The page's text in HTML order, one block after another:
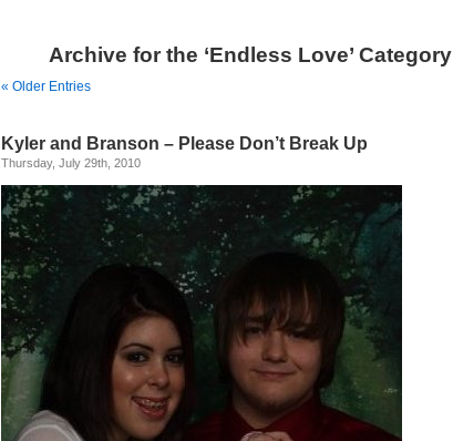
Archive for the ‘Endless Love’ Category
« Older Entries
Kyler and Branson – Please Don’t Break Up
Thursday, July 29th, 2010